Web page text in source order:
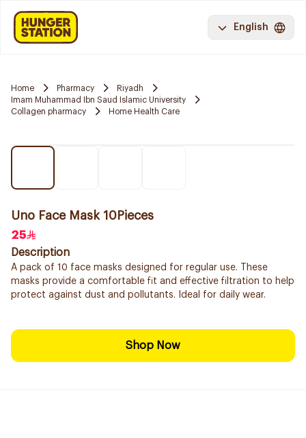
English
Home Pharmacy
Riyadh
Imam Muhammad Ibn Saud Islamic University
Collagen pharmacy
Home Health Care
Uno Face Mask 10Pieces
25
Description
A pack of 10 face masks designed for regular use. These
masks provide a comfortable fit and effective filtration to help
protect against dust and pollutants. Ideal for daily wear.
Shop Now